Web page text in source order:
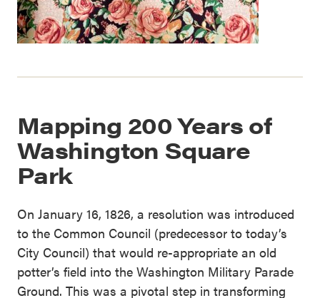
Mapping 200 Years of
Washington Square
Park
On January 16, 1826, a resolution was introduced
to the Common Council (predecessor to today’s
City Council) that would re-appropriate an old
potter’s field into the Washington Military Parade
Ground. This was a pivotal step in transforming